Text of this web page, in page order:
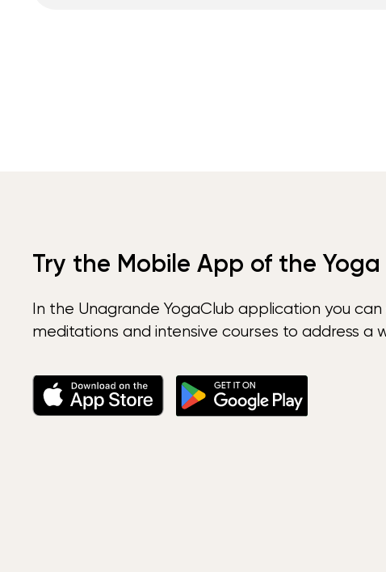
Try the Mobile App of the
In the Unagrande YogaClub application you can
meditations and intensive courses to address a